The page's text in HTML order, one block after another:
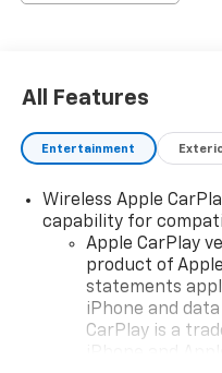
All Features
Entertainment
Wireless Apple
capability for
Apple CarPlay
product of
statements
iPhone and
CarPlay is a